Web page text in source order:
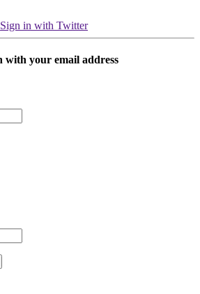
Sign in with Twitter
with your email address